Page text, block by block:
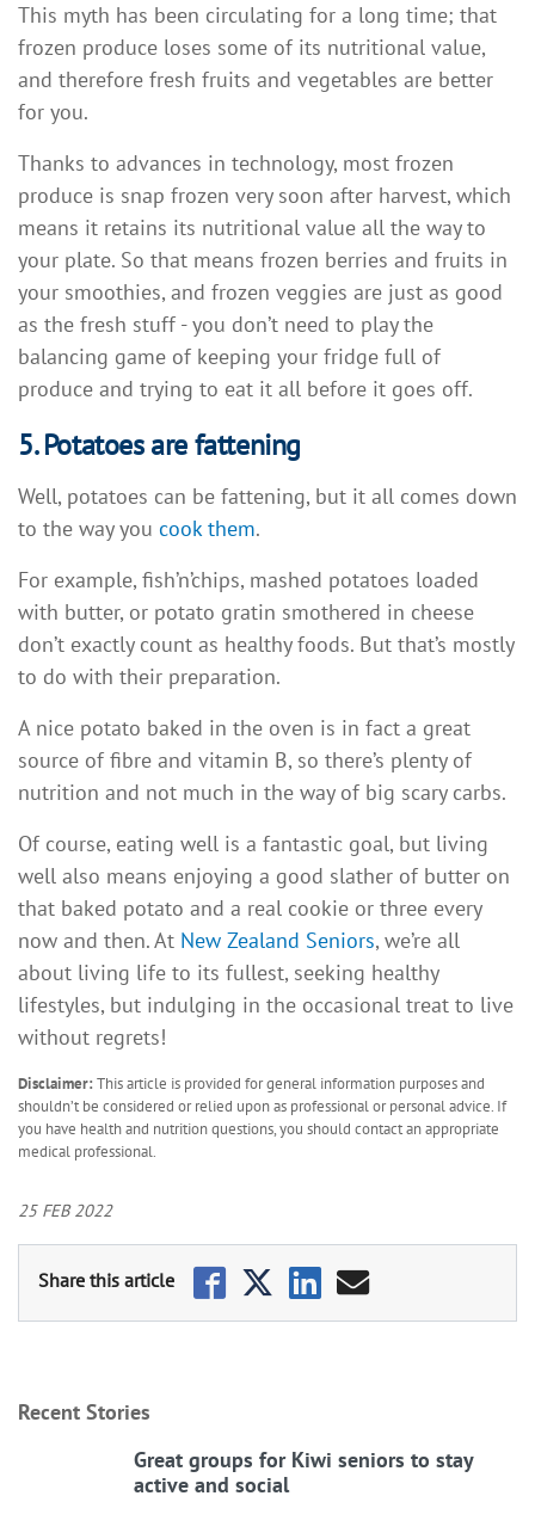
This myth has been circulating for a long time; that
frozen produce loses some of its nutritional value,
and therefore fresh fruits and vegetables are better
for you.
Thanks to advances in technology, most frozen
produce is snap frozen very soon after harvest, which
means it retains its nutritional value all the way to
your plate. So that means frozen berries and fruits in
your smoothies, and frozen veggies are just as good
as the fresh stuff - you don’t need to play the
balancing game of keeping your fridge full of
produce and trying to eat it all before it goes off.
5. Potatoes are fattening
Well, potatoes can be fattening, but it all comes down
to the way you cook them.
For example, fish’n’chips, mashed potatoes loaded
with butter, or potato gratin smothered in cheese
don’t exactly count as healthy foods. But that’s mostly
to do with their preparation.
A nice potato baked in the oven is in fact a great
source of fibre and vitamin B, so there’s plenty of
nutrition and not much in the way of big scary carbs.
Of course, eating well is a fantastic goal, but living
well also means enjoying a good slather of butter on
that baked potato and a real cookie or three every
now and then. At New Zealand Seniors, we’re all
about living life to its fullest, seeking healthy
lifestyles, but indulging in the occasional treat to live
without regrets!
Disclaimer:This article is provided for general information purposes and
shouldn’t be considered or relied upon as professional or personal advice. If
you have health and nutrition questions, you should contact an appropriate
medical professional.
25 FEB 2022
Recent Stories
Great groups for Kiwi seniors to stay
active and social